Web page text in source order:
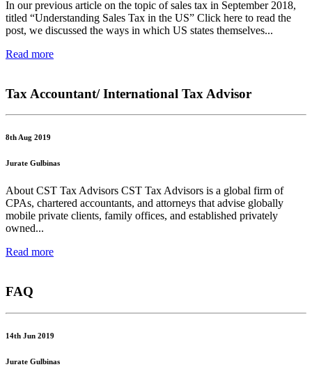
In our previous article on the topic of sales tax in September 2018,
titled “Understanding Sales Tax in the US” Click here to read the
post, we discussed the ways in which US states themselves...
Read more
Tax Accountant/ International Tax Advisor
8th Aug 2019
Jurate Gulbinas
About CST Tax Advisors CST Tax Advisors is a global firm of
CPAs, chartered accountants, and attorneys that advise globally
mobile private clients, family offices, and established privately
owned...
Read more
FAQ
14th Jun 2019
Jurate Gulbinas